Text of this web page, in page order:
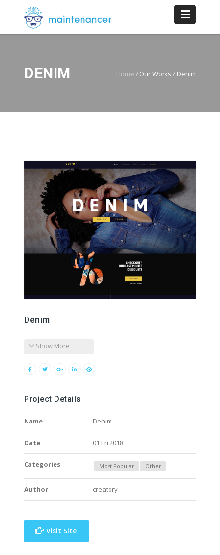
DENIM Home /Our Works/ Denim
Denim
Show More
Project Details
Name Denim
Date 01 Fri 2018
Categories Most Popular Other
Author creatory
Visit Site